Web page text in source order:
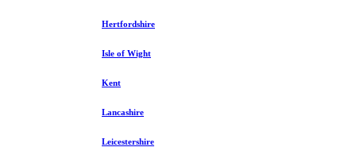
Hertfordshire
Isle of Wight
Kent
Lancashire
Leicestershire